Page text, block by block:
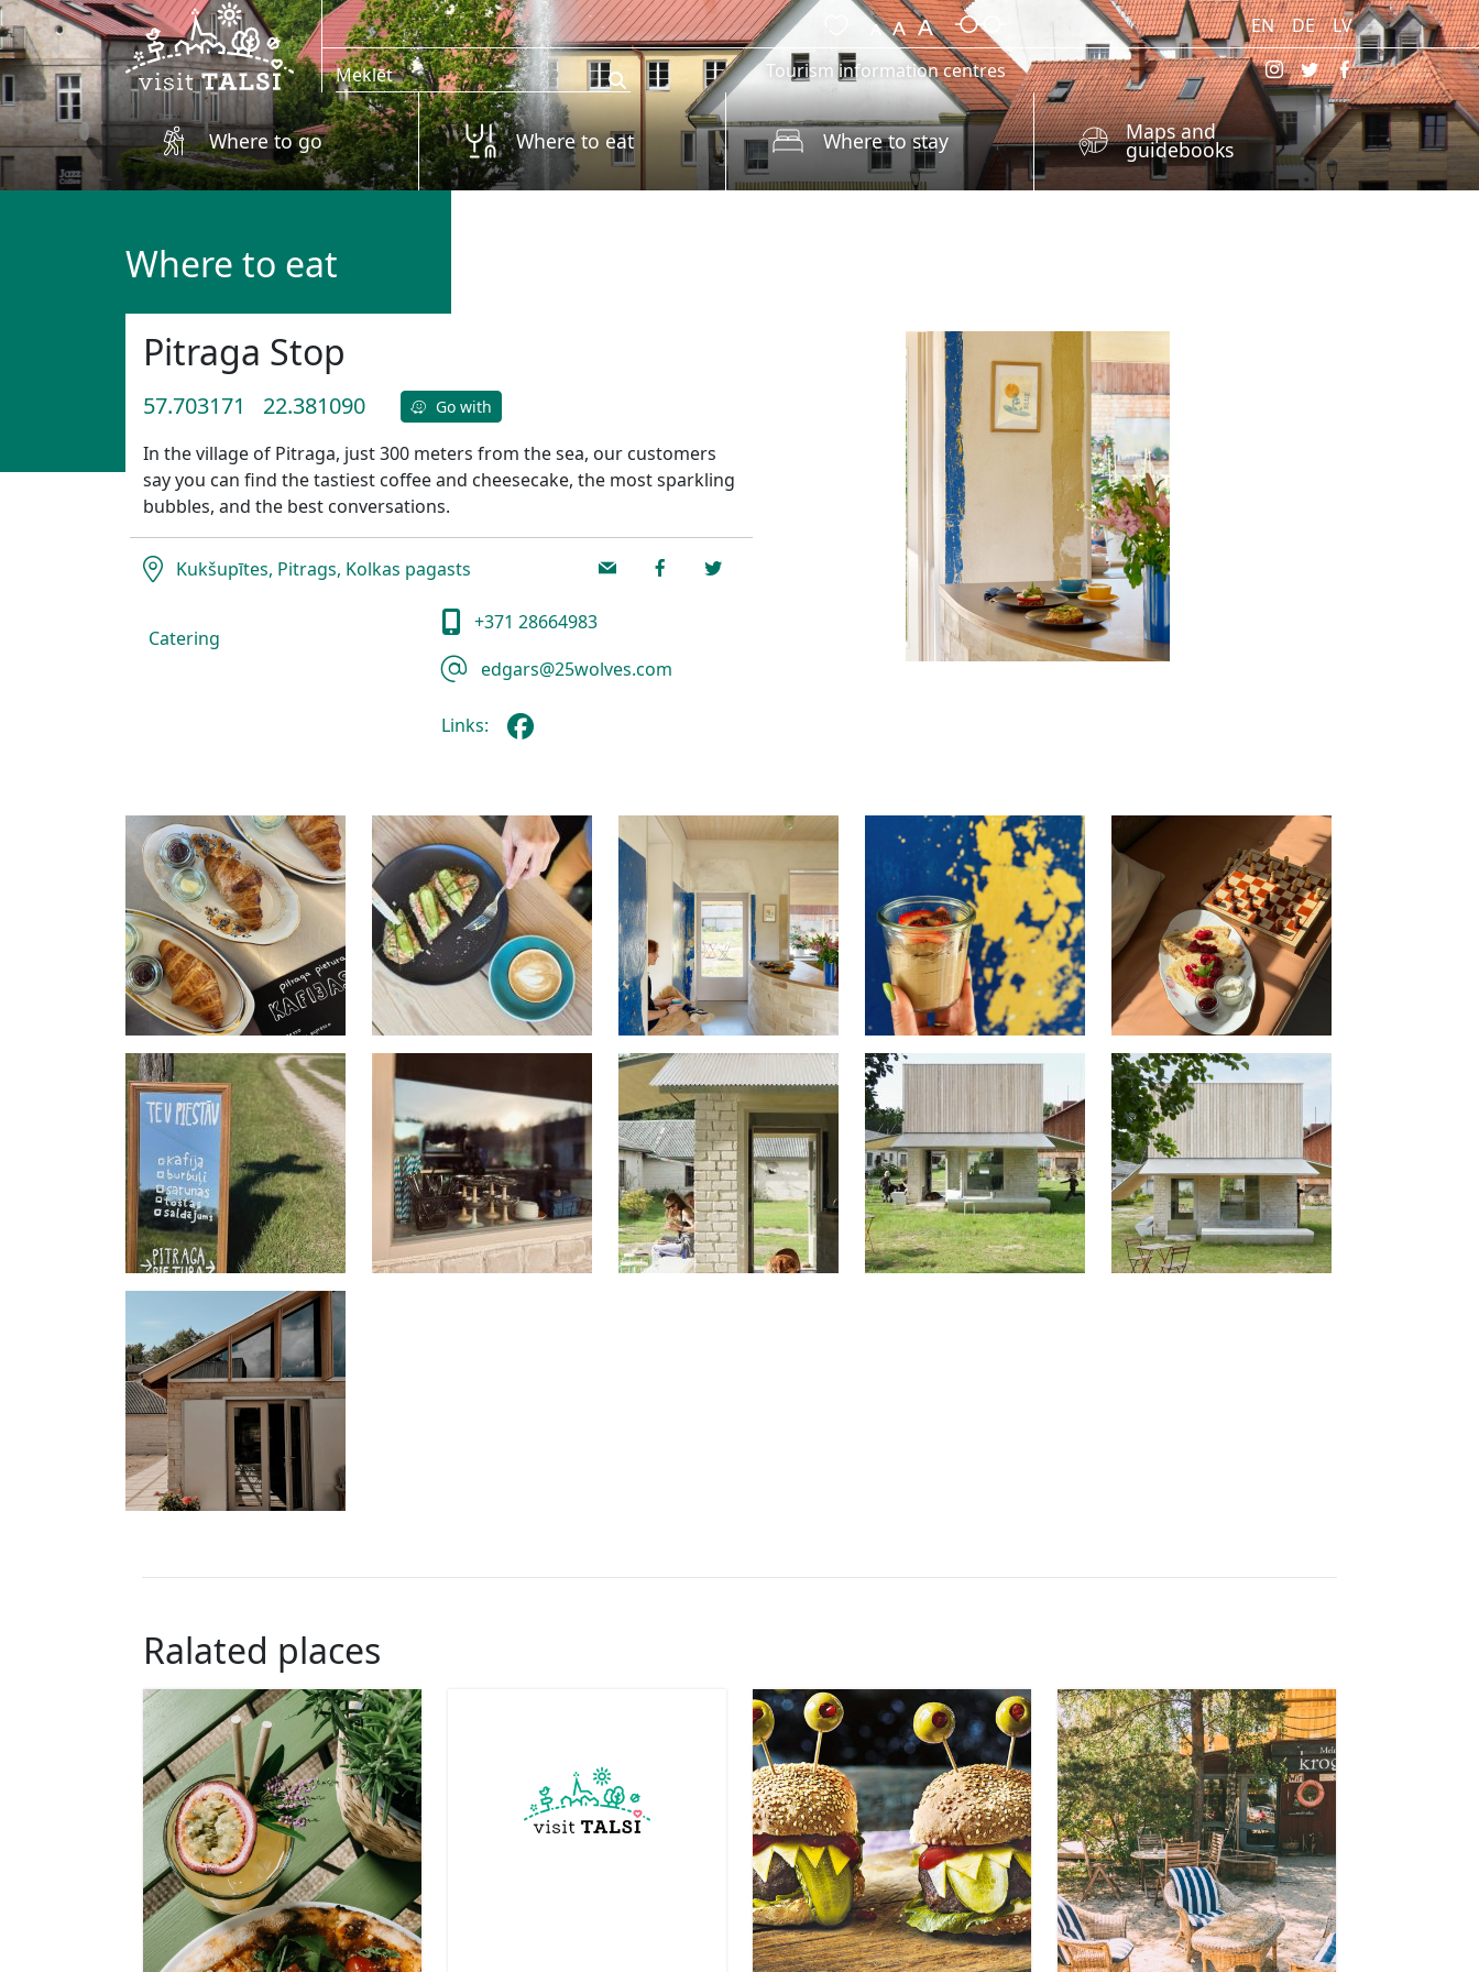
Skip to main content
EN DE
LV
Tourism information centres
Where to go Where to eat Where to stay Maps and
guidebooks
Where to eat
Pitraga Stop
57.703171 22.381090 Go with
In the village of Pitraga, just 300 meters from the sea, our customers
say you can find the tastiest coffee and cheesecake, the most sparkling
bubbles, and the best conversations.
Kukšupītes, Pitrags, Kolkas pagasts
Catering
+371 28664983
edgars@25wolves.com
Links:
Ralated places